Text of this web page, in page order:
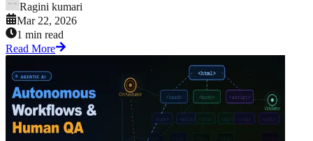
Ragini kumari
Mar 22, 2026
1 min read
Read More